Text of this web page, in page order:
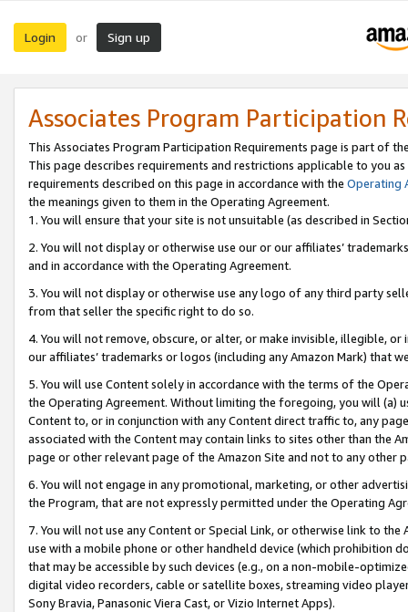
Login or Sign up
Associates Program Participation
This Associates Program Participation Requirements page is part of
This page describes requirements and restrictions applicable to you
requirements described on this page in accordance with the Operating
the meanings given to them in the Operating Agreement.
1. You will ensure that your site is not unsuitable (as described in
2. You will not display or otherwise use our or our affiliates’
and in accordance with the Operating Agreement.
3. You will not display or otherwise use any logo of any third party
from that seller the specific right to do so.
4. You will not remove, obscure, or alter, or make invisible, illegible,
our affiliates’ trademarks or logos (including any Amazon Mark) that
5. You will use Content solely in accordance with the terms of the
the Operating Agreement. Without limiting the foregoing, you will (a)
Content to, or in conjunction with any Content direct traffic to, any
associated with the Content may contain links to sites other than the
page or other relevant page of the Amazon Site and not to any other
6. You will not engage in any promotional, marketing, or other
the Program, that are not expressly permitted under the Operating
7. You will not use any Content or Special Link, or otherwise link to
use with a mobile phone or other handheld device (which prohibition
that may be accessible by such devices (e.g., on a non-mobile-
digital video recorders, cable or satellite boxes, streaming video
Sony Bravia, Panasonic Viera Cast, or Vizio Internet Apps).